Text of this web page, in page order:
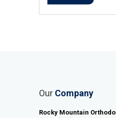
Our Company
Rocky Mountain